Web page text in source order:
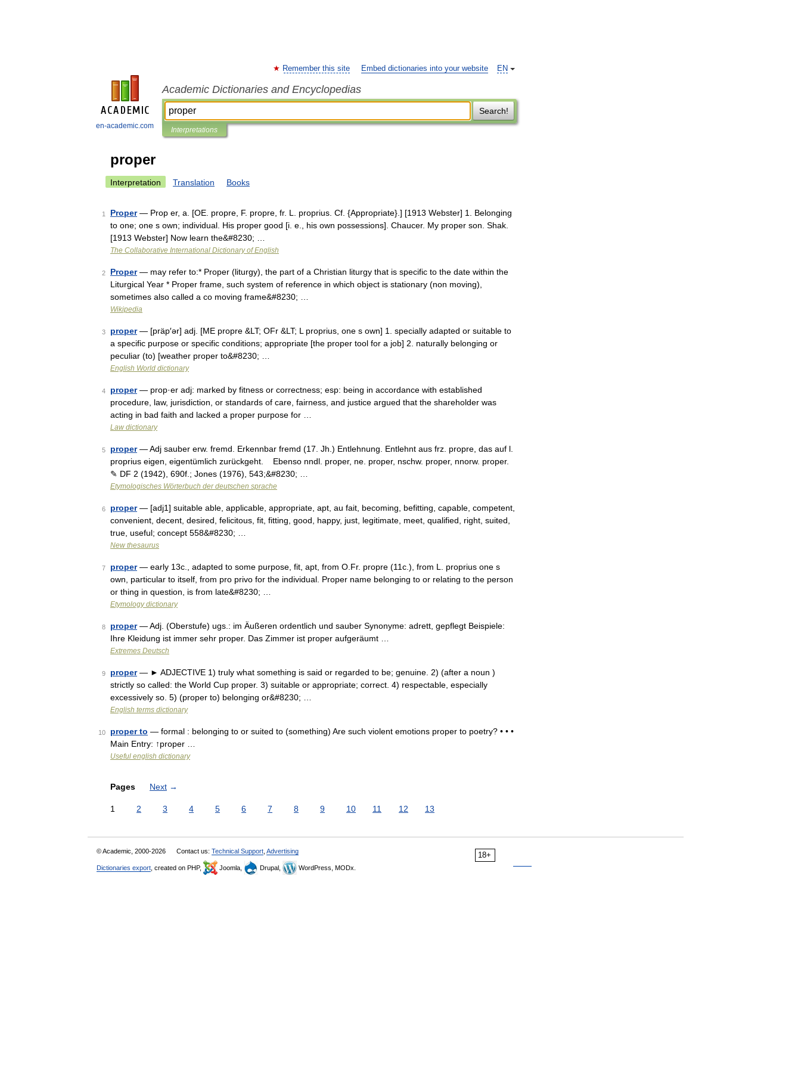
en-academic.com
EN
Remember this site Embed dictionaries into your website
Academic Dictionaries and Encyclopedias
Search!
Interpretations
proper
Interpretation Translation Books
1 Proper— Prop er, a. [OE. propre, F. propre, fr. L. proprius. Cf. {Appropriate}.] [1913 Webster] 1. Belonging
to one; one s own; individual. His proper good [i. e., his own possessions]. Chaucer. My proper son. Shak.
[1913 Webster] Now learn the&#8230; …
The Collaborative International Dictionary of English
2 Proper— may refer to:* Proper (liturgy), the part of a Christian liturgy that is specific to the date within the
Liturgical Year * Proper frame, such system of reference in which object is stationary (non moving),
sometimes also called a co moving frame&#8230; …
Wikipedia
3 proper— [präp′ər] adj. [ME propre &LT; OFr &LT; L proprius, one s own] 1. specially adapted or suitable to
a specific purpose or specific conditions; appropriate [the proper tool for a job] 2. naturally belonging or
peculiar (to) [weather proper to&#8230; …
English World dictionary
4 proper— prop·er adj: marked by fitness or correctness; esp: being in accordance with established
procedure, law, jurisdiction, or standards of care, fairness, and justice argued that the shareholder was
acting in bad faith and lacked a proper purpose for …
Law dictionary
5 proper— Adj sauber erw. fremd. Erkennbar fremd (17. Jh.) Entlehnung. Entlehnt aus frz. propre, das auf l.
proprius eigen, eigentümlich zurückgeht. Ebenso nndl. proper, ne. proper, nschw. proper, nnorw. proper.
✎ DF 2 (1942), 690f.; Jones (1976), 543;&#8230; …
Etymologisches Wörterbuch der deutschen sprache
6 proper— [adj1] suitable able, applicable, appropriate, apt, au fait, becoming, befitting, capable, competent,
convenient, decent, desired, felicitous, fit, fitting, good, happy, just, legitimate, meet, qualified, right, suited,
true, useful; concept 558&#8230; …
New thesaurus
7 proper— early 13c., adapted to some purpose, fit, apt, from O.Fr. propre (11c.), from L. proprius one s
own, particular to itself, from pro privo for the individual. Proper name belonging to or relating to the person
or thing in question, is from late&#8230; …
Etymology dictionary
8 proper— Adj. (Oberstufe) ugs.: im Äußeren ordentlich und sauber Synonyme: adrett, gepflegt Beispiele:
Ihre Kleidung ist immer sehr proper. Das Zimmer ist proper aufgeräumt …
Extremes Deutsch
9 proper— ► ADJECTIVE 1) truly what something is said or regarded to be; genuine. 2) (after a noun )
strictly so called: the World Cup proper. 3) suitable or appropriate; correct. 4) respectable, especially
excessively so. 5) (proper to) belonging or&#8230; …
English terms dictionary
10 proper to — formal : belonging to or suited to (something) Are such violent emotions proper to poetry? • • •
Main Entry: ↑proper …
Useful english dictionary
Pages Next →
1 2 3 4 5 6 7 8 9 10 11 12 13
18+
© Academic, 2000-2026 Contact us: Technical Support Advertising
Dictionaries export , created on PHP, Joomla, Drupal, WordPress, MODx.